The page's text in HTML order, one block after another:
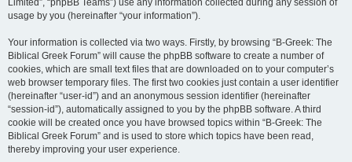
Limited”, “phpBB Teams”) use any information collected during any session of
usage by you (hereinafter “your information”).
Your information is collected via two ways. Firstly, by browsing “B-Greek: The
Biblical Greek Forum” will cause the phpBB software to create a number of
cookies, which are small text files that are downloaded on to your computer’s
web browser temporary files. The first two cookies just contain a user identifier
(hereinafter “user-id”) and an anonymous session identifier (hereinafter
“session-id”), automatically assigned to you by the phpBB software. A third
cookie will be created once you have browsed topics within “B-Greek: The
Biblical Greek Forum” and is used to store which topics have been read,
thereby improving your user experience.